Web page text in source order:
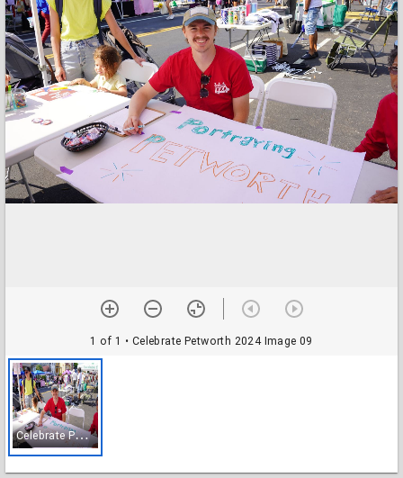
1 of 1 • Celebrate Petworth 2024 Image 09
C
elebrate Petworth 2024 Image 09